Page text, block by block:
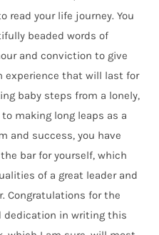
read your life journey. You
beaded words of
and conviction to give
experience that will last for
baby steps from a lonely,
making long leaps as a
and success, you have
bar for yourself, which
of a great leader and
Congratulations for the
dedication in writing this